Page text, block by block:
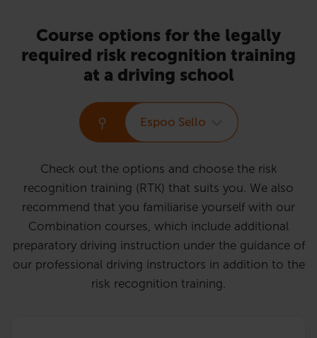
Course options for the legally
required risk recognition training
at a driving school
Espoo Sello
Check out the options and choose the risk
recognition training (RTK) that suits you. We also
recommend that you familiarise yourself with our
Combination courses, which include additional
preparatory driving instruction under the guidance of
our professional driving instructors in addition to the
risk recognition training.